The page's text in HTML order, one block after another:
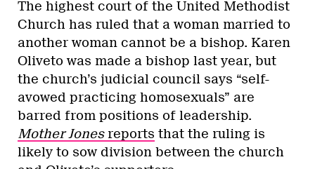
The highest court of the United Methodist
Church has ruled that a woman married to
another woman cannot be a bishop. Karen
Oliveto was made a bishop last year, but
the church’s judicial council says “self-
avowed practicing homosexuals” are
barred from positions of leadership.
Mother Jonesreports that the ruling is
likely to sow division between the church